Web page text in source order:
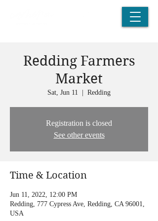
Redding Farmers
Market
Sat, Jun 11 Redding
Registration is closed
See other events
Time & Location
Jun 11, 2022, 12:00 PM
Redding, 777 Cypress Ave, Redding, CA 96001,
USA